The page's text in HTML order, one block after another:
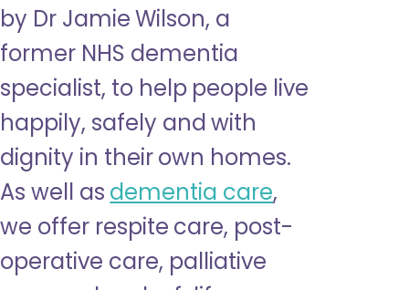
by Dr Jamie Wilson, a
former NHS dementia
specialist, to help people live
happily, safely and with
dignity in their own homes.
As well as dementia care,
we offer respite care, post-
operative care, palliative